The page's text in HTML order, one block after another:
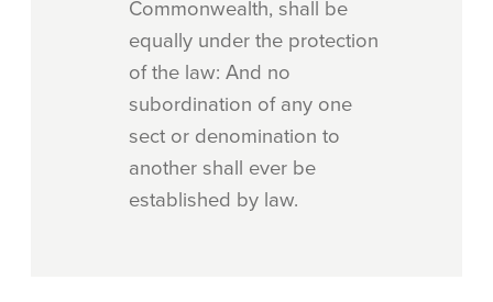
Commonwealth, shall be
equally under the protection
of the law: And no
subordination of any one
sect or denomination to
another shall ever be
established by law.